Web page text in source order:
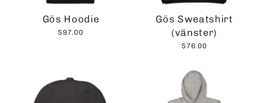
Gös Hoodie
$97.00
Gös Sweatshirt
(vänster)
$76.00